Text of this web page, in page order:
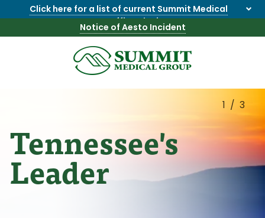
Click here for a list of current Summit Medical
Group office closings.
Notice of Aesto Incident
8655844747
Summit
1275
Suite
201,
Knoxville,
TN
Varied
Tennessee's
Leader
1/3